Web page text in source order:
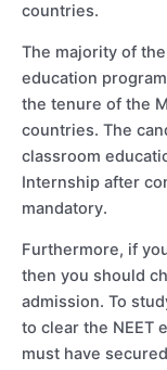
countries.
The majority of
education
the tenure of the
countries. The
classroom
Internship after
mandatory.
Furthermore, if
then you should
admission. To
to clear the NEET
must have